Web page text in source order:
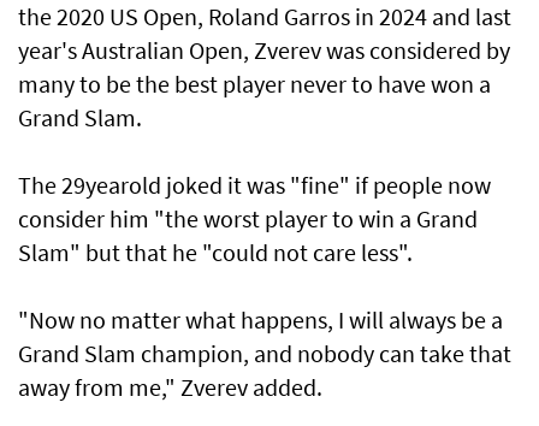
the 2020 US Open, Roland Garros in 2024 and last
year's Australian Open, Zverev was considered by
many to be the best player never to have won a
Grand Slam.
The 29yearold joked it was "fine" if people now
consider him "the worst player to win a Grand
Slam" but that he "could not care less".
"Now no matter what happens, I will always be a
Grand Slam champion, and nobody can take that
away from me," Zverev added.